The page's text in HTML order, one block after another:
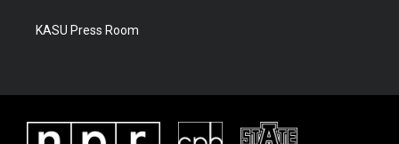
KASU Press Room